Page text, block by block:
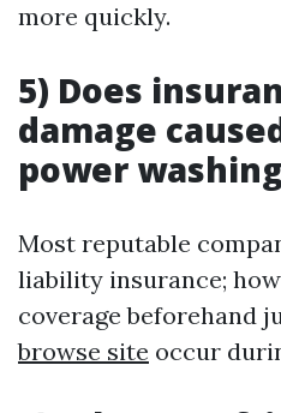
more quickly.
5) Does
damage
power
Most reputable
liability insurance;
coverage beforehand
browse site occur